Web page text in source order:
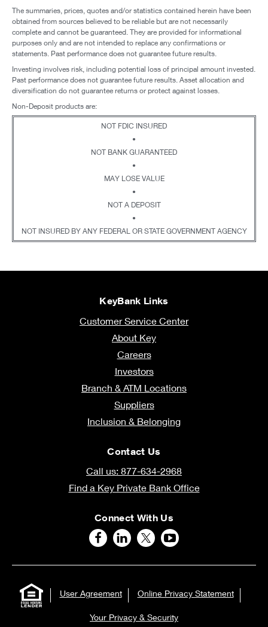
The summaries, prices, quotes and/or statistics contained herein have been
obtained from sources believed to be reliable but are not necessarily
complete and cannot be guaranteed. They are provided for informational
purposes only and are not intended to replace any confirmations or
statements. Past performance does not guarantee future results.
Investing involves risk, including potential loss of principal amount invested.
Past performance does not guarantee future results. Asset allocation and
diversification do not guarantee returns or protect against losses.
Non-Deposit products are:
NOT FDIC INSURED
•
NOT BANK GUARANTEED
•
MAY LOSE VALUE
•
NOT A DEPOSIT
•
NOT INSURED BY ANY FEDERAL OR STATE GOVERNMENT AGENCY
KeyBank Links
Customer Service Center
About Key
Careers
Investors
Branch & ATM Locations
Suppliers
Inclusion & Belonging
Contact Us
Call us: 877-634-2968
Find a Key Private Bank Office
Connect With Us
User Agreement Online Privacy Statement
Your Privacy & Security